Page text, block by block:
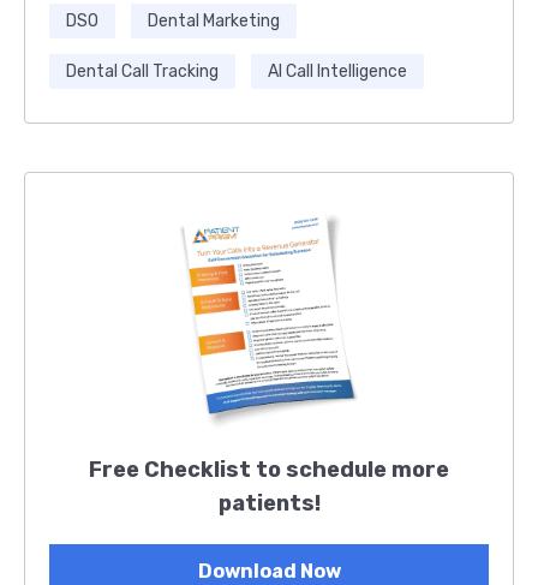
DSO Dental Marketing
Dental Call Tracking AI Call Intelligence
Free Checklist to schedule more
patients!
Download Now